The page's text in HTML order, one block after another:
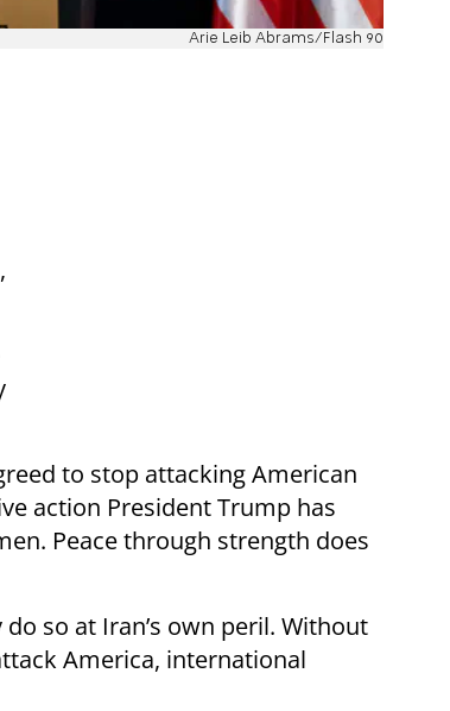
Arie Leib Abrams/Flash 90
to stop attacking American
action President Trump has
Peace through strength does
so at Iran’s own peril. Without
America, international